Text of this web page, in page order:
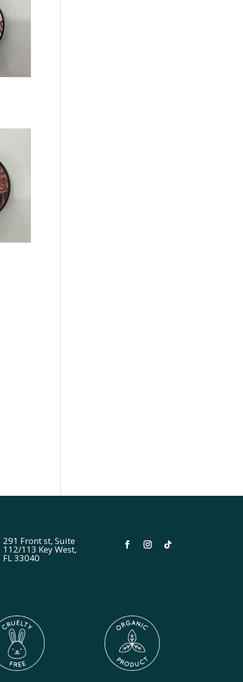
291 Front st, Suite
112/113 Key West,
FL 33040